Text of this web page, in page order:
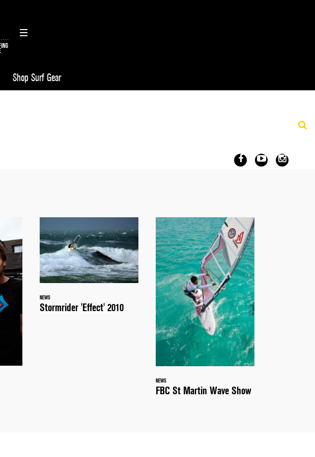
Shop Surf Gear
NEWS
Stormrider 'Effect' 2010
NEWS
FBC St Martin Wave Show